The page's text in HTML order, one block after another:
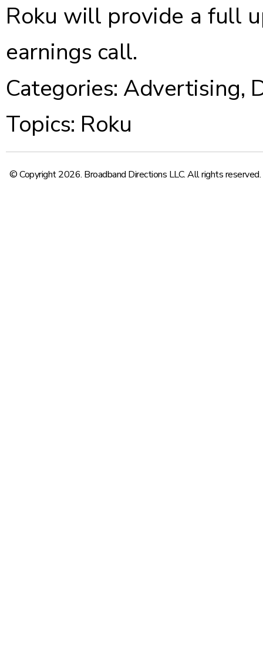
Roku will provide a full
earnings call.
Categories: Advertising,
Topics: Roku
© Copyright 2026. Broadband Directions LLC. All rights reserved.